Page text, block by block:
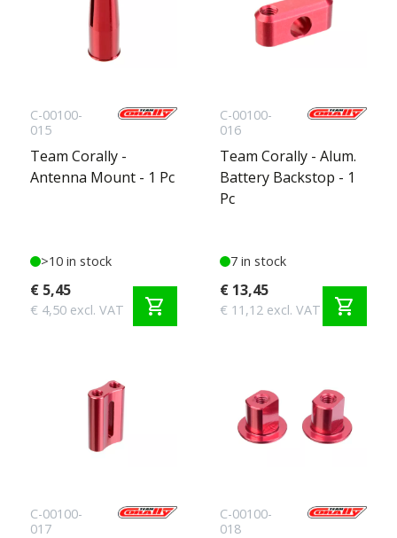
C-00100-
015
Team Corally -
Antenna Mount - 1 Pc
>10 in stock
€ 5,45
€ 4,50 excl. VAT shopping_cart
C-00100-
016
Team Corally - Alum.
Battery Backstop - 1
Pc
7 in stock
€ 13,45
€ 11,12 excl. VAT shopping_cart
C-00100-
017
C-00100-
018